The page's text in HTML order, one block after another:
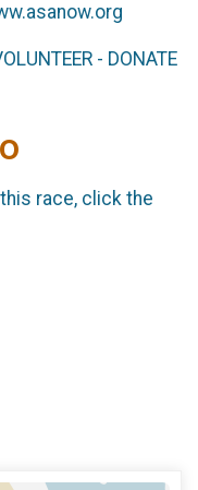
- DONATE
race, click the